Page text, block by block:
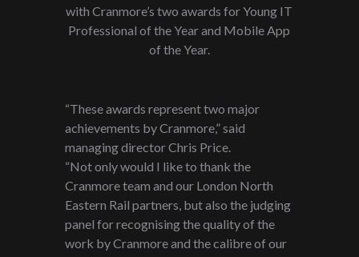
with Cranmore’s two awards for Young IT
Professional of the Year and Mobile App
of the Year.
“These awards represent two major
achievements by Cranmore,” said
managing director Chris Price.
“Not only would I like to thank the
Cranmore team and our London North
Eastern Rail partners, but also the judging
panel for recognising the quality of the
work by Cranmore and the calibre of our